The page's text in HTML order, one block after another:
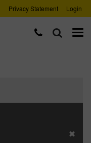
Privacy Statement Login